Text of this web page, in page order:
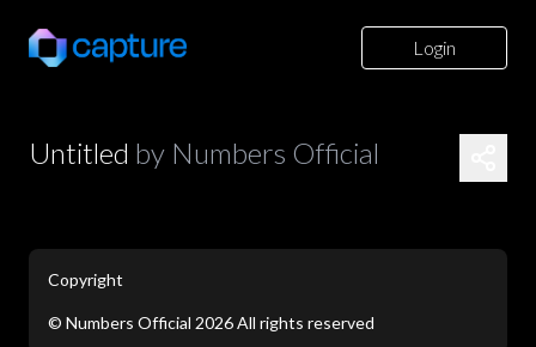
Login
Untitled by Numbers Official
Copyright
© Numbers Official 2026All rights reserved